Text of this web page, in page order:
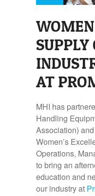
AT
MHI has
Handling
Association)
Women’s
Operations,
to bring an
education and
our industry at